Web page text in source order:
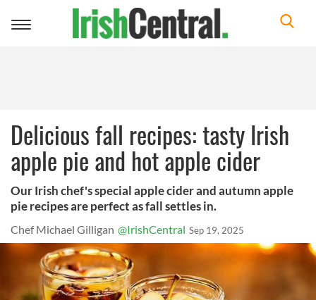
Toggle
Delicious fall recipes: tasty Irish
apple pie and hot apple cider
Our Irish chef's special apple cider and autumn apple
pie recipes are perfect as fall settles in.
Chef Michael Gilligan @IrishCentral Sep 19, 2025